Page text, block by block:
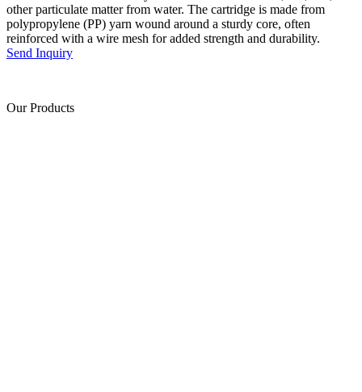
other particulate matter from water. The cartridge is made from
polypropylene (PP) yarn wound around a sturdy core, often
reinforced with a wire mesh for added strength and durability.
Send Inquiry
Our Products